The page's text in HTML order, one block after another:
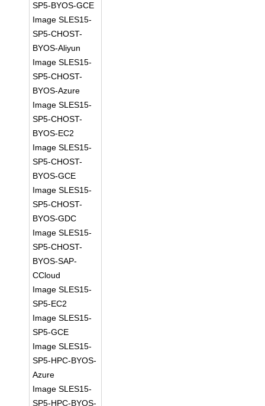
SP5-BYOS-GCE
Image SLES15-
SP5-CHOST-
BYOS-Aliyun
Image SLES15-
SP5-CHOST-
BYOS-Azure
Image SLES15-
SP5-CHOST-
BYOS-EC2
Image SLES15-
SP5-CHOST-
BYOS-GCE
Image SLES15-
SP5-CHOST-
BYOS-GDC
Image SLES15-
SP5-CHOST-
BYOS-SAP-
CCloud
Image SLES15-
SP5-EC2
Image SLES15-
SP5-GCE
Image SLES15-
SP5-HPC-BYOS-
Azure
Image SLES15-
SP5-HPC-BYOS-